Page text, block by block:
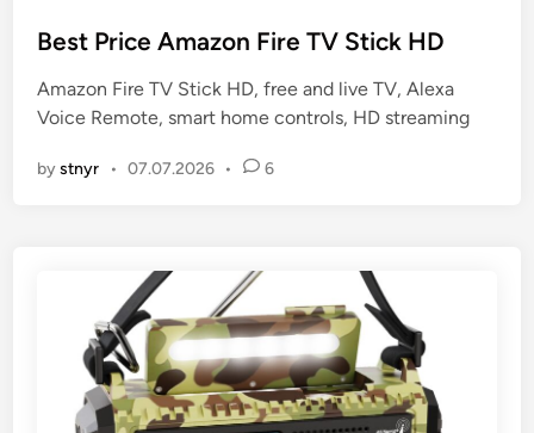
s
e
d
n
Best Price Amazon Fire TV Stick HD
Amazon Fire TV Stick HD, free and live TV, Alexa
Voice Remote, smart home controls, HD streaming
bystnyr • 07.07.2026 • 6